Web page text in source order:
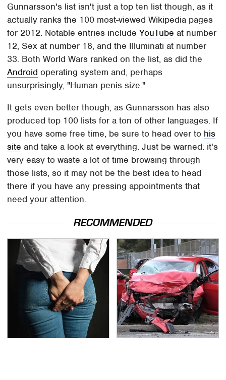
Gunnarsson's list isn't just a top ten list though, as it
actually ranks the 100 most-viewed Wikipedia pages
for 2012. Notable entries includeYouTube at number
12, Sex at number 18, and the Illuminati at number
33. Both World Wars ranked on the list, as did the
Android operating system and, perhaps
unsurprisingly, "Human penis size."
It gets even better though, as Gunnarsson has also
produced top 100 lists for a ton of other languages. If
you have some free time, be sure to head over to his
site and take a look at everything. Just be warned: it's
very easy to waste a lot of time browsing through
those lists, so it may not be the best idea to head
there if you have any pressing appointments that
need your attention.
RECOMMENDED